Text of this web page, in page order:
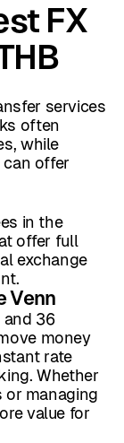
FX
services
often
while
can offer
in the
offer full
exchange
Venn
and 36
money
rate
Whether
or managing
value for